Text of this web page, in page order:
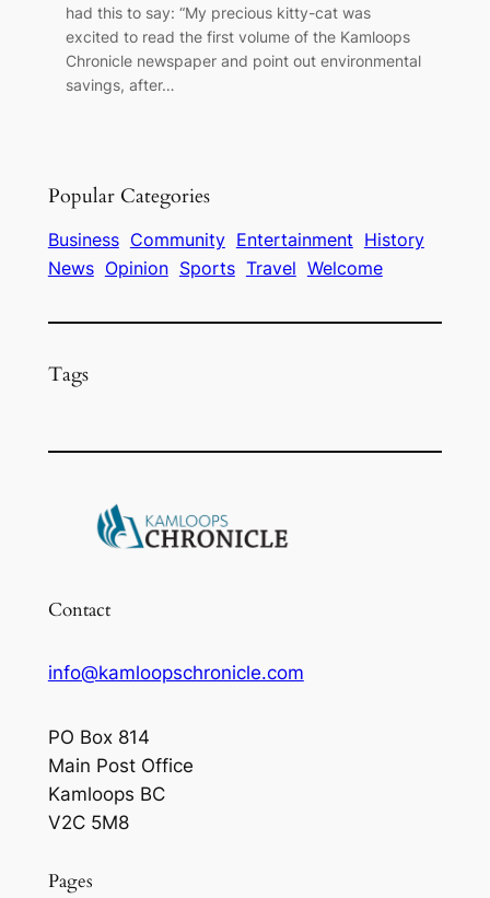
had this to say: “My precious kitty-cat was
excited to read the first volume of the Kamloops
Chronicle newspaper and point out environmental
savings, after…
Popular Categories
Business Community Entertainment History
News Opinion Sports Travel Welcome
Tags
Contact
info@kamloopschronicle.com
PO Box 814
Main Post Office
Kamloops BC
V2C 5M8
Pages